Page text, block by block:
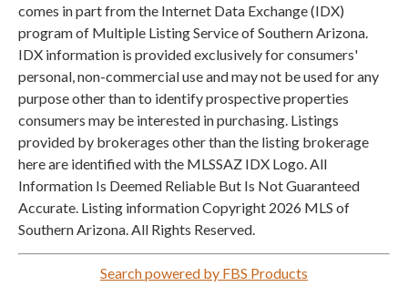
comes in part from the Internet Data Exchange (IDX)
program of Multiple Listing Service of Southern Arizona.
IDX information is provided exclusively for consumers'
personal, non-commercial use and may not be used for any
purpose other than to identify prospective properties
consumers may be interested in purchasing. Listings
provided by brokerages other than the listing brokerage
here are identified with the MLSSAZ IDX Logo. All
Information Is Deemed Reliable But Is Not Guaranteed
Accurate. Listing information Copyright 2026 MLS of
Southern Arizona. All Rights Reserved.
Search powered by FBS Products